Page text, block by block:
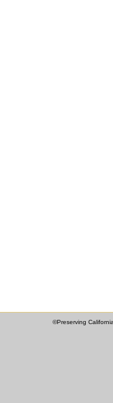
©Preserving